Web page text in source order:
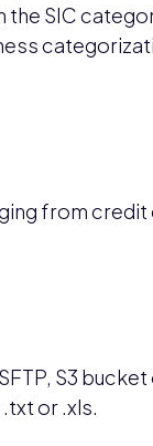
SIC
from
S3
or .xls.